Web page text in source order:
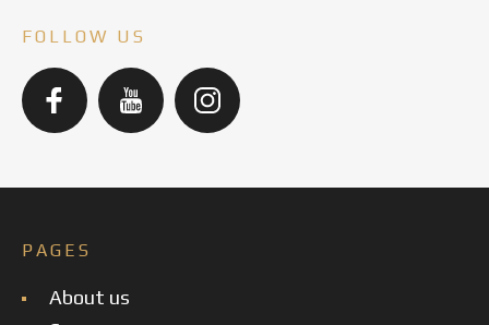
FOLLOW US
PAGES
About us